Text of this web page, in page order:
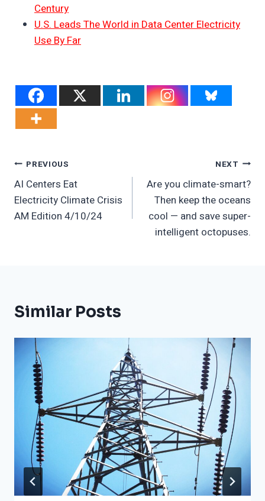
Century
U.S. Leads The World in Data Center Electricity
Use By Far
Post
Navigation
PREVIOUS
AI Centers Eat
Electricity Climate Crisis
AM Edition 4/10/24
NEXT
Are you climate-smart?
Then keep the oceans
cool — and save super-
intelligent octopuses.
Similar Posts